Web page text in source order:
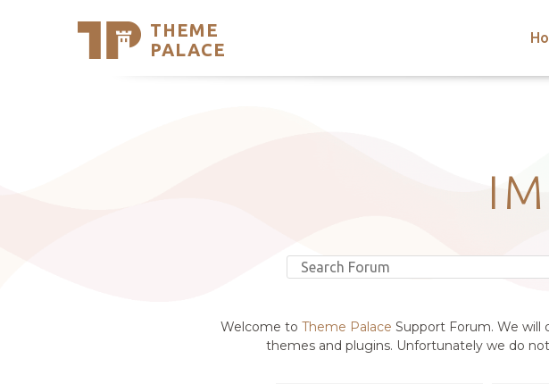
THEME
PALACE
Support
Welcome to Theme Palace Support Forum. We will
themes and plugins. Unfortunately we do